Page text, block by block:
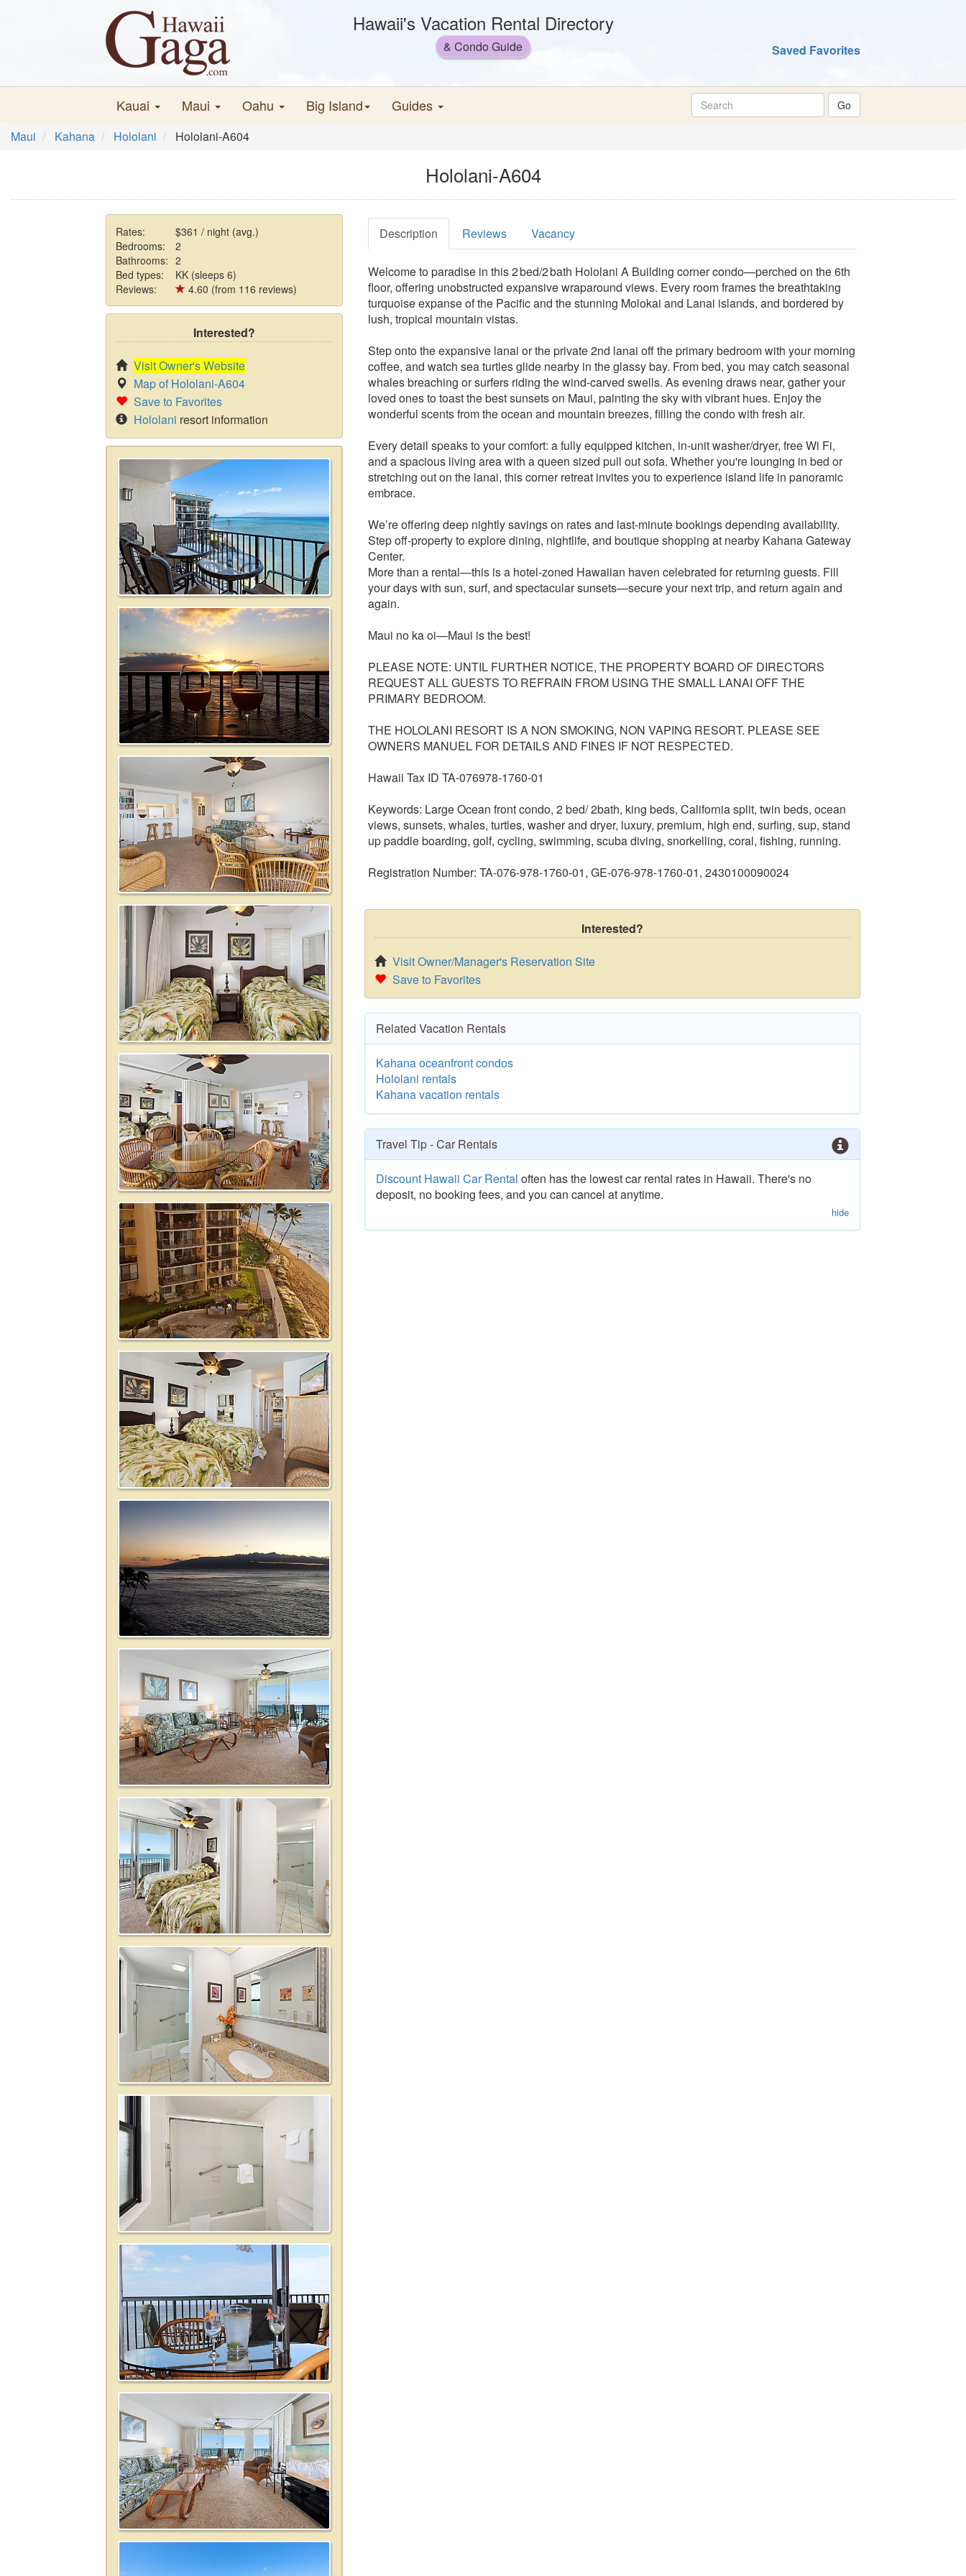
Hawaii's Vacation Rental Directory
& Condo Guide Saved Favorites
Kauai Maui Oahu Big Island Guides
Maui Kahana Hololani Hololani-A604
Hololani-A604
Rates:
$361 / night (avg.)
Bedrooms:
2
Bathrooms: 2
Bed types:
KK (sleeps 6)
Reviews:
4.60 (from 116 reviews)
Interested?
Visit Owner's Website
Map of Hololani-A604
Save to Favorites
Hololani resort information
Description Reviews Vacancy
Welcome to paradise in this 2 bed/2 bath Hololani A Building corner condo—perched on the 6th
floor, offering unobstructed expansive wraparound views. Every room frames the breathtaking
turquoise expanse of the Pacific and the stunning Molokai and Lanai islands, and bordered by
lush, tropical mountain vistas.
Step onto the expansive lanai or the private 2nd lanai off the primary bedroom with your morning
coffee, and watch sea turtles glide nearby in the glassy bay. From bed, you may catch seasonal
whales breaching or surfers riding the wind-carved swells. As evening draws near, gather your
loved ones to toast the best sunsets on Maui, painting the sky with vibrant hues. Enjoy the
wonderful scents from the ocean and mountain breezes, filling the condo with fresh air.
Every detail speaks to your comfort: a fully equipped kitchen, in-unit washer/dryer, free Wi Fi,
and a spacious living area with a queen sized pull out sofa. Whether you're lounging in bed or
stretching out on the lanai, this corner retreat invites you to experience island life in panoramic
embrace.
We’re offering deep nightly savings on rates and last-minute bookings depending availability.
Step off-property to explore dining, nightlife, and boutique shopping at nearby Kahana Gateway
Center.
More than a rental—this is a hotel-zoned Hawaiian haven celebrated for returning guests. Fill
your days with sun, surf, and spectacular sunsets—secure your next trip, and return again and
again.
Maui no ka oi—Maui is the best!
PLEASE NOTE: UNTIL FURTHER NOTICE, THE PROPERTY BOARD OF DIRECTORS
REQUEST ALL GUESTS TO REFRAIN FROM USING THE SMALL LANAI OFF THE
PRIMARY BEDROOM.
THE HOLOLANI RESORT IS A NON SMOKING, NON VAPING RESORT. PLEASE SEE
OWNERS MANUEL FOR DETAILS AND FINES IF NOT RESPECTED.
Hawaii Tax ID TA-076978-1760-01
Keywords: Large Ocean front condo, 2 bed/ 2bath, king beds, California split, twin beds, ocean
views, sunsets, whales, turtles, washer and dryer, luxury, premium, high end, surfing, sup, stand
up paddle boarding, golf, cycling, swimming, scuba diving, snorkelling, coral, fishing, running.
Registration Number: TA-076-978-1760-01, GE-076-978-1760-01, 2430100090024
Interested?
Visit Owner/Manager's Reservation Site
Save to Favorites
Related Vacation Rentals
Kahana oceanfront condos
Hololani rentals
Kahana vacation rentals
Travel Tip - Car Rentals
Discount Hawaii Car Rental often has the lowest car rental rates in Hawaii. There's no
deposit, no booking fees, and you can cancel at anytime.
hide